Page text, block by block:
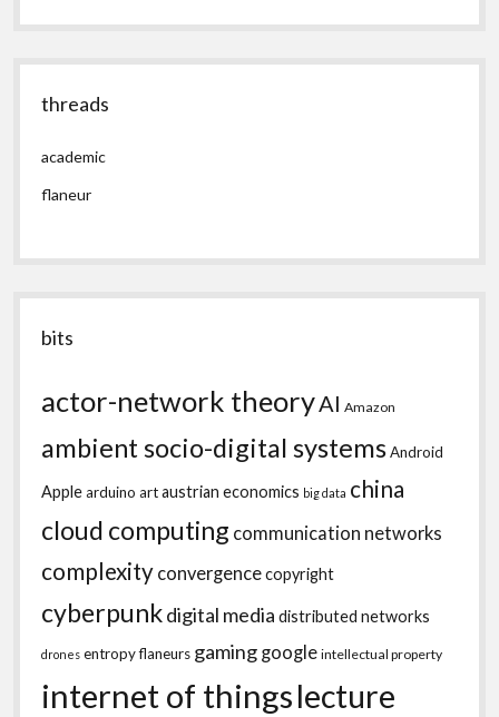
threads
academic
flaneur
bits
actor-network theoryAI Amazon
ambient socio-digital systemsAndroid
Applearduino artaustrian economics big data china
cloud computing communication networks
complexity convergencecopyright
cyberpunkdigital media distributed networks
drones entropyflaneurs gaming google intellectual property
internet of thingslecture